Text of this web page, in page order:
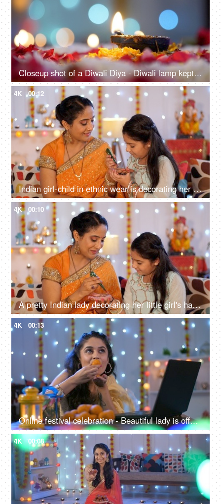
Closeup shot of a Diwali Diya - Diwali lamp kept on the floor with flower rangoli, Diwali festival, Diwali decoration
4K 00:12
Indian girl-child in ethnic wear is decorating her mother's hand with Mehendi - Diwali celebrations, Henna, Indian saree
4K 00:10
A pretty Indian lady decorating her little girl's hand with Henna / Mehendi - Diwali celebrations, Indain culture
4K 00:13
Online festival celebration - Beautiful lady is offering ladoo on a video call, remote celebration, virtual celebration, Indian sweets
4K 00:08